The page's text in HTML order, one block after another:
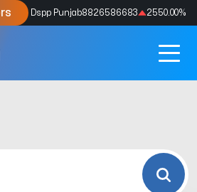
% Dspp Punjab8826586683 2550.00%